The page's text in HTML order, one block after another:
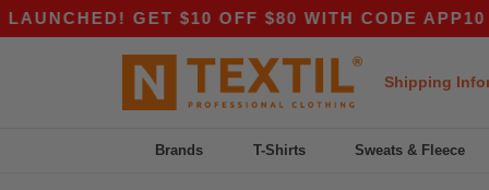
GET $10 OFF $80 WITH CODE APP10 –
Shipping
Brands T-Shirts Sweats & Fleece